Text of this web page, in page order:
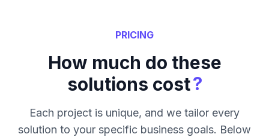
PRICING
How much do these
solutions cost?
Each project is unique, and we tailor every
solution to your specific business goals. Below